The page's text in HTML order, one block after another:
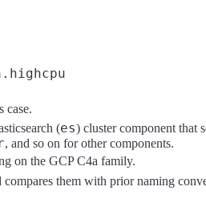
case.
(es) cluster component that
, and so on for other components.
on the GCP C4a family.
them with prior naming